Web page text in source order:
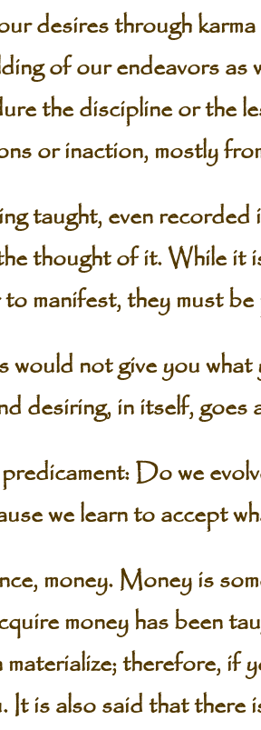
desires through
of our endeavors
the discipline or the
or inaction, mostly
taught, even
thought of it. While it
manifest, they must
would not give you
desiring, in itself,
Do we
we learn to accept
money. Money is
money has been
therefore, if
It is also said that